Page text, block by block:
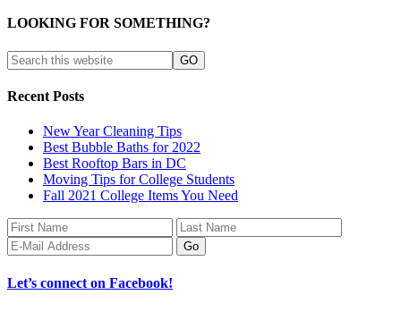
LOOKING FOR SOMETHING?
Recent Posts
New Year Cleaning Tips
Best Bubble Baths for 2022
Best Rooftop Bars in DC
Moving Tips for College Students
Fall 2021 College Items You Need
Let’s connect on Facebook!